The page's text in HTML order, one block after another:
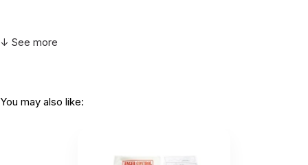
↓ See more
You may also like: